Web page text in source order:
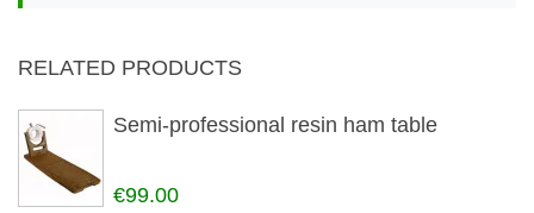
RELATED PRODUCTS
Semi-professional resin ham table
€99.00